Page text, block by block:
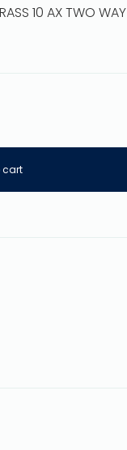
10 AX TWO WAY
cart